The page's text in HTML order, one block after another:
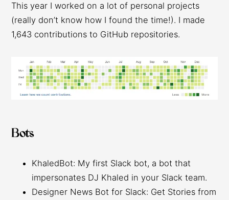
This year I worked on a lot of personal projects
(really don’t know how I found the time!). I made
1,643 contributions to GitHub repositories.
Bots
KhaledBot: My first Slack bot, a bot that
impersonates DJ Khaled in your Slack team.
Designer News Bot for Slack: Get Stories from